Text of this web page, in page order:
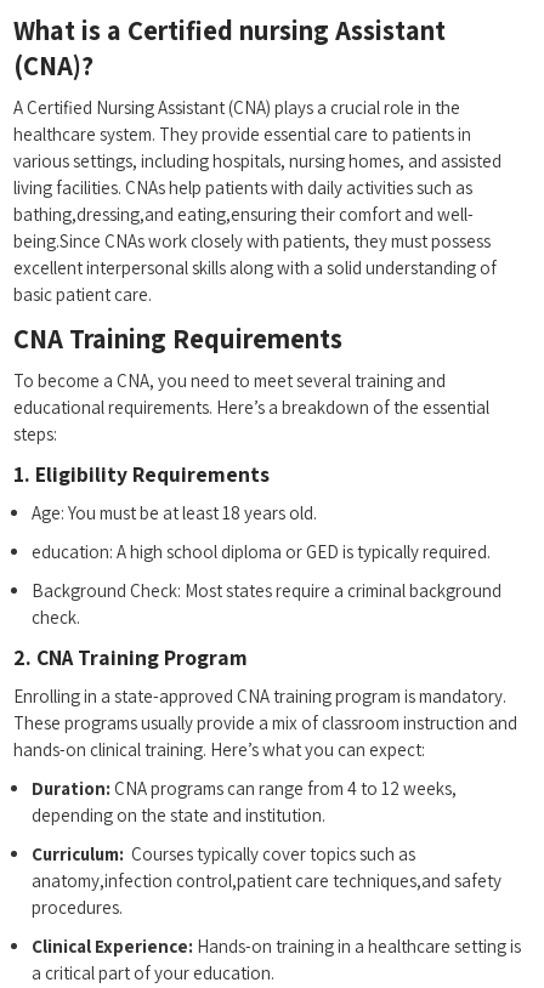
What ​is a Certified nursing ‌Assistant
(CNA)?
A Certified Nursing Assistant ‌(CNA) plays a crucial role in the
healthcare system. ⁢They provide essential care to patients in
various settings, including hospitals, nursing homes, and assisted
living facilities. CNAs help patients with ⁤daily activities such as
bathing,dressing,and eating,ensuring their comfort and well-
being.Since CNAs work closely ⁣with patients, they must possess
excellent interpersonal skills along with a solid understanding of
basic patient care.
CNA ‌Training Requirements
To become a CNA, you need to meet several ​training and
educational requirements. Here’s a breakdown of⁤ the essential
steps:
1. Eligibility Requirements
Age: You must‍ be at least 18⁣ years⁤ old.
education: A high school diploma or GED is typically required.
Background Check: Most states require a criminal background
check.
2.⁤ CNA Training Program
Enrolling in ​a⁢ state-approved CNA training program is mandatory.
These programs usually provide a mix of‍ classroom⁢ instruction ‍and
hands-on clinical training. ‍Here’s what you can expect:
Duration: ​CNA‌ programs ​can range from 4 to 12 weeks,
depending on the state⁤ and institution.
Curriculum: ‌ Courses typically‌ cover topics such as
anatomy,infection⁣ control,patient⁣ care techniques,and safety
procedures.
Clinical Experience: Hands-on training in a healthcare setting is
a critical part of your education.